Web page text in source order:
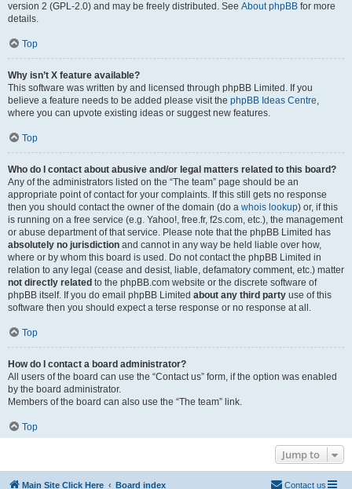
version 2 (GPL-2.0) and may be freely distributed. See About phpBB for more
details.
Top
Why isn’t X feature available?
This software was written by and licensed through phpBB Limited. If you
believe a feature needs to be added please visit the phpBB Ideas Centre,
where you can upvote existing ideas or suggest new features.
Top
Who do I contact about abusive and/or legal matters related to this board?
Any of the administrators listed on the “The team” page should be an
appropriate point of contact for your complaints. If this still gets no response
then you should contact the owner of the domain (do a whois lookup) or, if this
is running on a free service (e.g. Yahoo!, free.fr, f2s.com, etc.), the management
or abuse department of that service. Please note that the phpBB Limited has
absolutely no jurisdiction and cannot in any way be held liable over how,
where or by whom this board is used. Do not contact the phpBB Limited in
relation to any legal (cease and desist, liable, defamatory comment, etc.) matter
not directly related to the phpBB.com website or the discrete software of
phpBB itself. If you do email phpBB Limited about any third party use of this
software then you should expect a terse response or no response at all.
Top
How do I contact a board administrator?
All users of the board can use the “Contact us” form, if the option was enabled
by the board administrator.
Members of the board can also use the “The team” link.
Top
Jump to
Main Site Click Here Board index Contact us